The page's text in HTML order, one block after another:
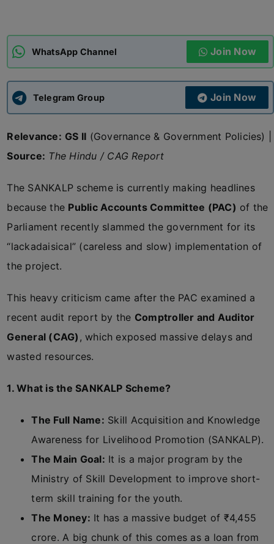
APSC CCE New
UPSC CSE
WhatsApp Channel Join Now
Telegram Group Join Now
Relevance: GS II (Governance & Government Policies) |
Source: The Hindu / CAG Report
The SANKALP scheme is currently making headlines
because the Public Accounts Committee (PAC) of the
Parliament recently slammed the government for its
“lackadaisical” (careless and slow) implementation of
the project.
This heavy criticism came after the PAC examined a
recent audit report by the Comptroller and Auditor
General (CAG) , which exposed massive delays and
wasted resources.
1. What is the SANKALP Scheme?
The Full Name: Skill Acquisition and Knowledge
Awareness for Livelihood Promotion (SANKALP).
The Main Goal: It is a major program by the
Ministry of Skill Development to improve short-
term skill training for the youth.
The Money: It has a massive budget of ₹4,455
crore. A big chunk of this comes as a loan from